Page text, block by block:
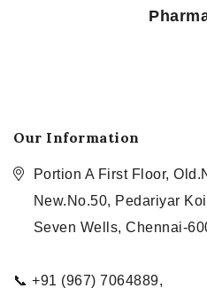
Our Information
Portion A First Floor,
New.No.50, Pedariyar
Seven Wells, Chennai-
📞 +91 (967) 7064889,